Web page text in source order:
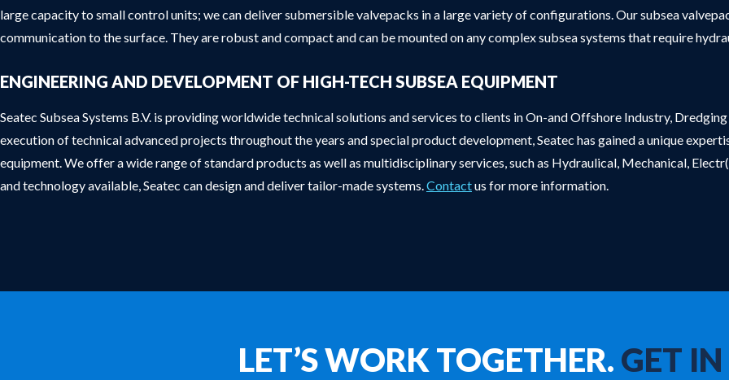
large capacity to small control units; we can deliver submersible valvepacks in a large variety of configurations. Our subsea
communication to the surface. They are robust and compact and can be mounted on any complex subsea systems that require
ENGINEERING AND DEVELOPMENT OF HIGH-TECH SUBSEA EQUIPMENT
Seatec Subsea Systems B.V. is providing worldwide technical solutions and services to clients in On-and Offshore Industry,
execution of technical advanced projects throughout the years and special product development, Seatec has gained a unique
equipment. We offer a wide range of standard products as well as multidisciplinary services, such as Hydraulical, Mechanical,
and technology available, Seatec can design and deliver tailor-made systems. Contactus for more information.
LET’S WORK TOGETHER. GET